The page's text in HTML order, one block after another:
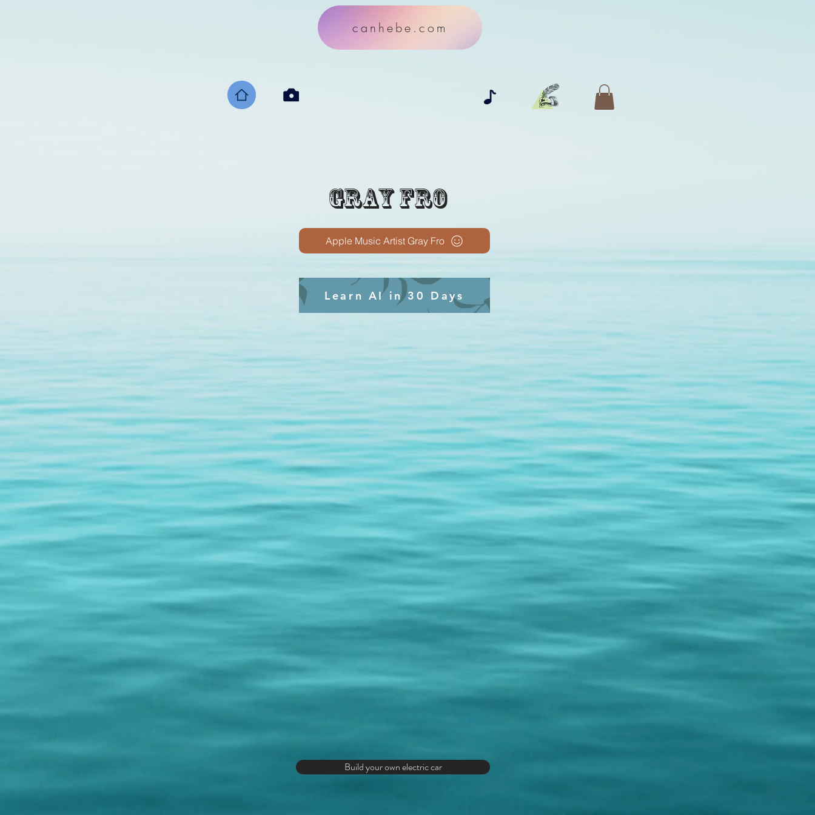
canhebe.com
Gray Fro
Apple Music Artist Gray Fro
Learn AI in 30 Days
Build your own electric car